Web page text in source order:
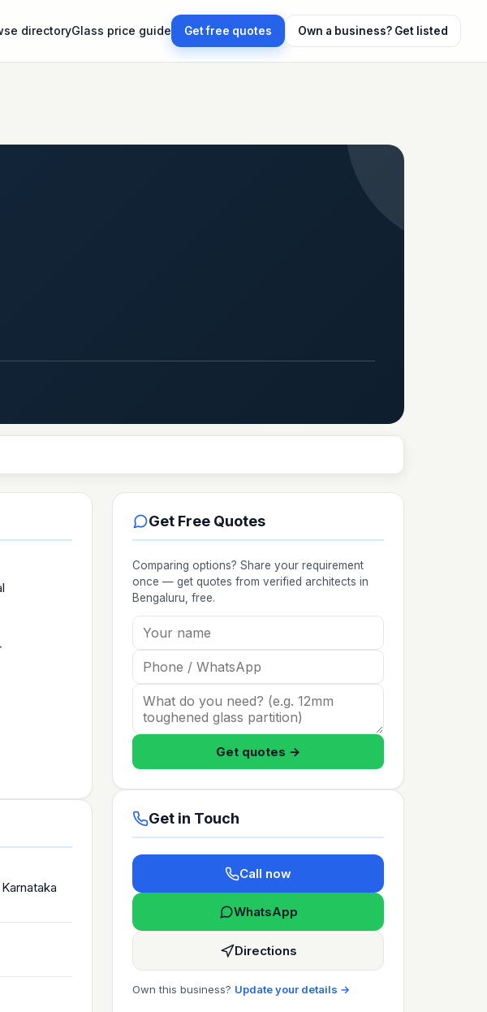
directoryGlass price guide Get free quotes Own a business? Get listed
Get Free Quotes
Comparing options? Share your requirement
once — get quotes from verified architects in
Bengaluru , free.
Get quotes →
Get in Touch
Call now
WhatsApp
Directions
Own this business? Update your details →